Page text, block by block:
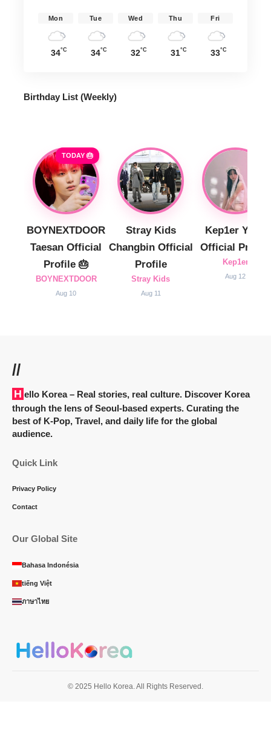
Mon
34°C
Tue
34°C
Wed
32°C
Thu
31°C
Fri
33°C
Birthday List (Weekly)
TODAY 🎂
BOYNEXTDOOR
Taesan Official
Profile 🎂
BOYNEXTDOOR
Aug 10
Stray Kids
Changbin Official
Profile
Stray Kids
Aug 11
Kep1er Yujin
Official Profile
Kep1er
Aug 12
//
Hello Korea– Real stories, real culture. Discover Korea
through the lens of Seoul-based experts. Curating the
best of K-Pop, Travel, and daily life for the global
audience.
Quick Link
Privacy Policy
Contact
Our Global Site
Bahasa Indonésia
tiếng Việt
ภาษาไทย
© 2025 Hello Korea. All Rights Reserved.